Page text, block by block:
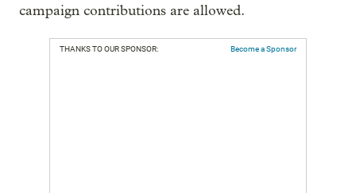
campaign contributions are allowed.
THANKS TO OUR SPONSOR: Become a Sponsor